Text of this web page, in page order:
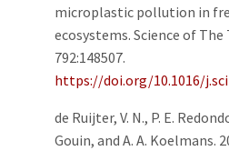
microplastic pollution in
ecosystems. Science of
792:148507.
https://doi.org/10.1016/
de Ruijter, V. N., P. E.
Gouin, and A. A. Koelmans.